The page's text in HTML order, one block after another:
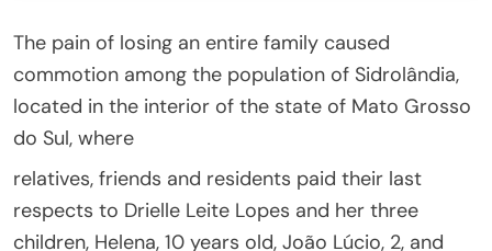
The pain of losing an entire family caused
commotion among the population of Sidrolândia,
located in the interior of the state of Mato Grosso
do Sul, where
relatives, friends and residents paid their last
respects to Drielle Leite Lopes and her three
children, Helena, 10 years old, João Lúcio, 2, and